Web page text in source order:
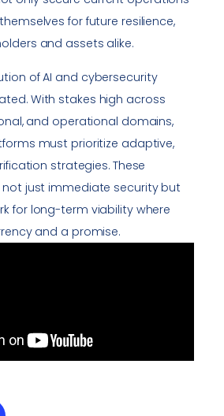
for future resilience,
and assets alike.
of AI and cybersecurity
With stakes high across
and operational domains,
must prioritize adaptive,
strategies. These
just immediate security but
for long-term viability where
and a promise.